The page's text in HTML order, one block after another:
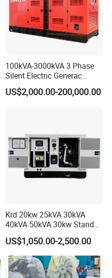
100kVA-3000kVA 3 Phase
Silent Electric Generac
Diesel Power Generator with
Cummins Perkins Mtu
US$2,000.00-200,000.00
Krd 20kw 25kVA 30kVA
40kVA 50kVA 30kw Standby
silent Diesel Generator 40kw
50kw Home Use Diesel
Generator
US$1,050.00-2,500.00